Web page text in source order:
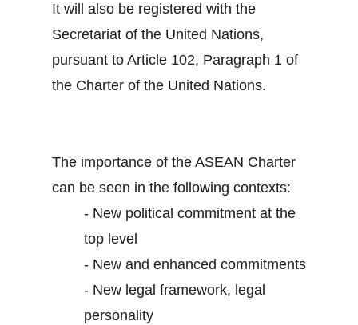
It will also be registered with the
Secretariat of the United Nations,
pursuant to Article 102, Paragraph 1 of
the Charter of the United Nations.
The importance of the ASEAN Charter
can be seen in the following contexts:
- New political commitment at the
top level
- New and enhanced commitments
- New legal framework, legal
personality